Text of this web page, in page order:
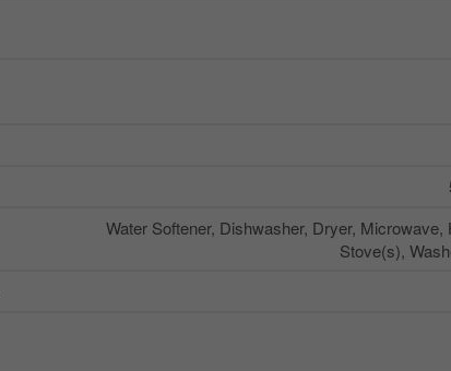
Water Softener, Dishwasher, Dryer, Microwave,
Stove(s),